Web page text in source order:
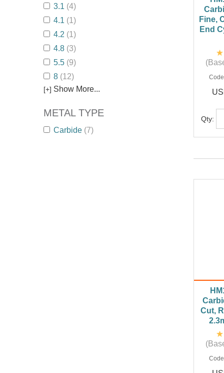
3.1 (4)
4.1 (1)
4.2 (1)
4.8 (3)
5.5 (9)
8 (12)
[+] Show More...
METAL TYPE
Carbide (7)
Fine,
End
Qty:
Cut,